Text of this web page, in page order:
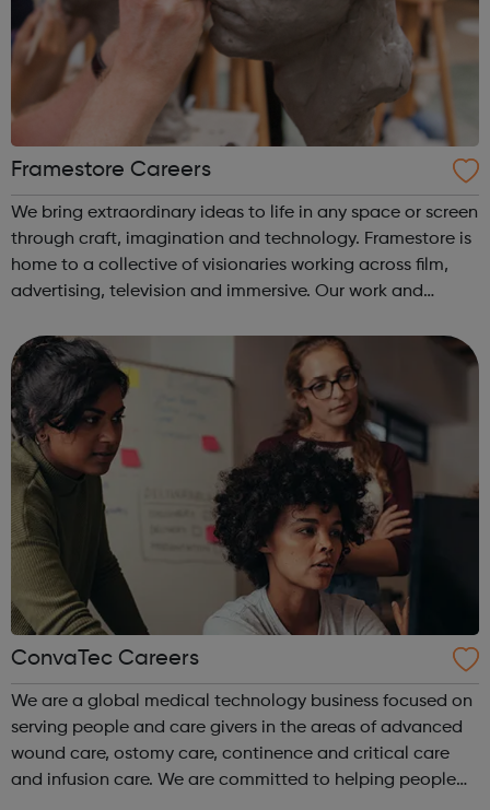
Framestore Careers
We bring extraordinary ideas to life in any space or screen
through craft, imagination and technology. Framestore is
home to a collective of visionaries working across film,
advertising, television and immersive. Our work and
artists and pr...
ConvaTec Careers
We are a global medical technology business focused on
serving people and care givers in the areas of advanced
wound care, ostomy care, continence and critical care
and infusion care. We are committed to helping people